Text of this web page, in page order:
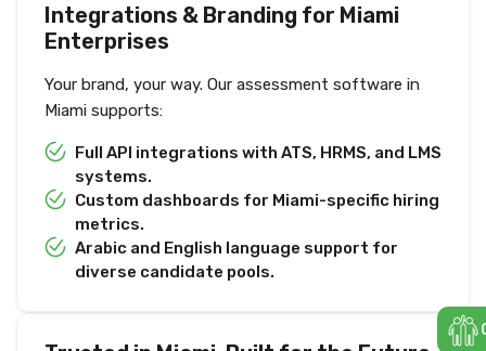
Integrations & Branding for Miami
Enterprises
Your brand, your way. Our assessment software in
Miami supports:
Full API integrations with ATS, HRMS, and LMS
systems.
Custom dashboards for Miami-specific hiring
metrics.
Arabic and English language support for
diverse candidate pools.